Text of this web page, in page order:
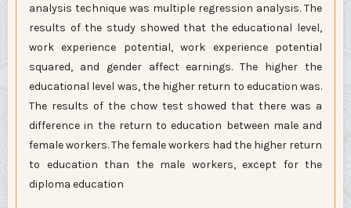
analysis technique was multiple regression analysis. The
results of the study showed that the educational level,
work experience potential, work experience potential
squared, and gender affect earnings. The higher the
educational level was, the higher return to education was.
The results of the chow test showed that there was a
difference in the return to education between male and
female workers. The female workers had the higher return
to education than the male workers, except for the
diploma education